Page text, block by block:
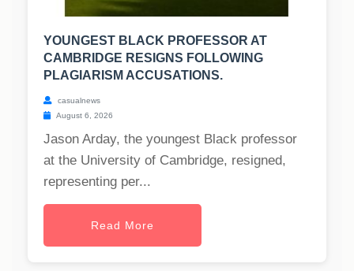
YOUNGEST BLACK PROFESSOR AT
CAMBRIDGE RESIGNS FOLLOWING
PLAGIARISM ACCUSATIONS.
casualnews
August 6, 2026
Jason Arday, the youngest Black professor
at the University of Cambridge, resigned,
representing per...
Read More